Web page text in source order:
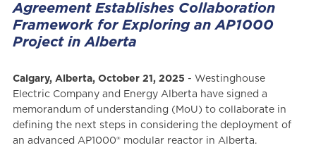
Agreement Establishes Collaboration
Framework for Exploring an AP1000
Project in Alberta
Calgary, Alberta, October 21, 2025 - Westinghouse
Electric Company and Energy Alberta have signed a
memorandum of understanding (MoU) to collaborate in
defining the next steps in considering the deployment of
an advanced AP1000® modular reactor in Alberta.